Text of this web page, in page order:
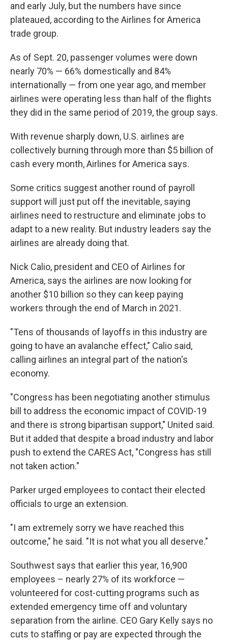
and early July, but the numbers have since
plateaued, according to the Airlines for America
trade group.
As of Sept. 20, passenger volumes were down
nearly 70% — 66% domestically and 84%
internationally — from one year ago, and member
airlines were operating less than half of the flights
they did in the same period of 2019, the group says.
With revenue sharply down, U.S. airlines are
collectively burning through more than $5 billion of
cash every month, Airlines for America says.
Some critics suggest another round of payroll
support will just put off the inevitable, saying
airlines need to restructure and eliminate jobs to
adapt to a new reality. But industry leaders say the
airlines are already doing that.
Nick Calio, president and CEO of Airlines for
America, says the airlines are now looking for
another $10 billion so they can keep paying
workers through the end of March in 2021.
"Tens of thousands of layoffs in this industry are
going to have an avalanche effect," Calio said,
calling airlines an integral part of the nation's
economy.
"Congress has been negotiating another stimulus
bill to address the economic impact of COVID-19
and there is strong bipartisan support," United said.
But it added that despite a broad industry and labor
push to extend the CARES Act, "Congress has still
not taken action."
Parker urged employees to contact their elected
officials to urge an extension.
"I am extremely sorry we have reached this
outcome," he said. "It is not what you all deserve."
Southwest says that earlier this year, 16,900
employees – nearly 27% of its workforce —
volunteered for cost-cutting programs such as
extended emergency time off and voluntary
separation from the airline. CEO Gary Kelly says no
cuts to staffing or pay are expected through the